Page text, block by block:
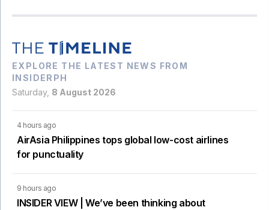
EXPLORE THE LATEST NEWS FROM
INSIDERPH
Saturday, 8 August 2026
4 hours ago
AirAsia Philippines tops global low-cost airlines
for punctuality
9 hours ago
INSIDER VIEW | We’ve been thinking about